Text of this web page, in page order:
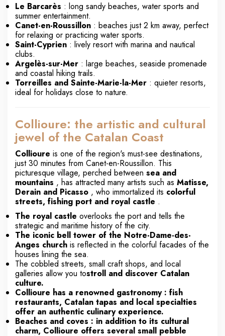
Le Barcarès : long sandy beaches, water sports and
summer entertainment.
Canet-en-Roussillon : beaches just 2 km away, perfect
for relaxing or practicing water sports.
Saint-Cyprien : lively resort with marina and nautical
clubs.
Argelès-sur-Mer : large beaches, seaside promenade
and coastal hiking trails.
Torreilles and Sainte-Marie-la-Mer : quieter resorts,
ideal for holidays close to nature.
Collioure: the artistic and cultural
jewel of the Catalan Coast
Collioure is one of the region's must-see destinations,
just 30 minutes from Canet-en-Roussillon. This
picturesque village, perched between sea and
mountains , has attracted many artists such as Matisse,
Derain and Picasso , who immortalized its colorful
streets, fishing port and royal castle .
The royal castle overlooks the port and tells the
strategic and maritime history of the city.
The iconic bell tower of the Notre-Dame-des-
Anges church is reflected in the colorful facades of the
houses lining the sea.
The cobbled streets, small craft shops, and local
galleries allow you tostroll and discover Catalan
culture.
Collioure has a renowned gastronomy: fish
restaurants, Catalan tapas and local specialties
offer an authentic culinary experience.
Beaches and coves : in addition to its cultural
charm, Collioure offers several small pebble